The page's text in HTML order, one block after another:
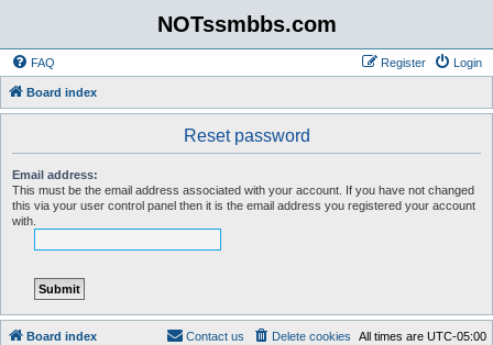
NOTssmbbs.com
FAQ Login
Register
Board index
Reset password
Email address:
This must be the email address associated with your account. If you have not changed
this via your user control panel then it is the email address you registered your account
with.
Board index All times are UTC-05:00
Delete cookies
Contact us